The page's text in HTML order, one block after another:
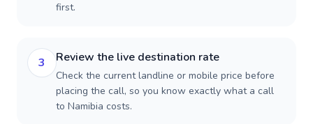
first.
3 Review the live destination rate
Check the current landline or mobile price before
placing the call, so you know exactly what a call
to Namibia costs.